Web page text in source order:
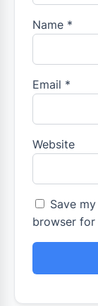
Name *
Email *
Website
Save
browser for